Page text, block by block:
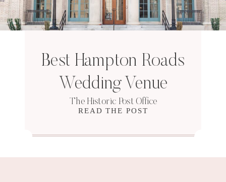
READ THE POST
Best Hampton Roads
Wedding Venue
The Historic Post Office